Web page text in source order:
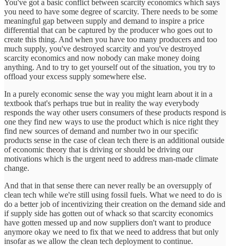
You've got a basic conflict between scarcity economics which says
you need to have some degree of scarcity. There needs to be some
meaningful gap between supply and demand to inspire a price
differential that can be captured by the producer who goes out to
create this thing. And when you have too many producers and too
much supply, you've destroyed scarcity and you've destroyed
scarcity economics and now nobody can make money doing
anything. And to try to get yourself out of the situation, you try to
offload your excess supply somewhere else.
In a purely economic sense the way you might learn about it in a
textbook that's perhaps true but in reality the way everybody
responds the way other users consumers of these products respond is
one they find new ways to use the product which is nice right they
find new sources of demand and number two in our specific
products sense in the case of clean tech there is an additional outside
of economic theory that is driving or should be driving our
motivations which is the urgent need to address man-made climate
change.
And that in that sense there can never really be an oversupply of
clean tech while we're still using fossil fuels. What we need to do is
do a better job of incentivizing their creation on the demand side and
if supply side has gotten out of whack so that scarcity economics
have gotten messed up and now suppliers don't want to produce
anymore okay we need to fix that we need to address that but only
insofar as we allow the clean tech deployment to continue.